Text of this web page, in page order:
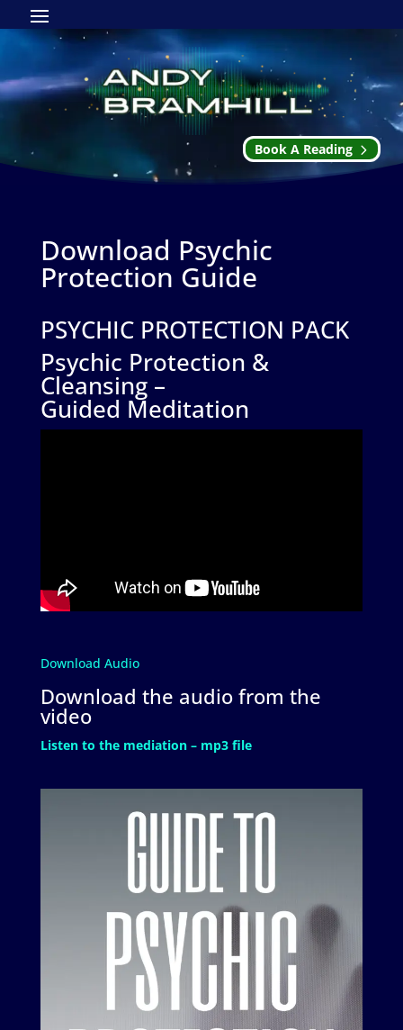
Book A Reading
Download Psychic
Protection Guide
PSYCHIC PROTECTION PACK
Psychic Protection &
Cleansing –
Guided Meditation
Download Audio
Download the audio from the
video
Listen to the mediation – mp3 file